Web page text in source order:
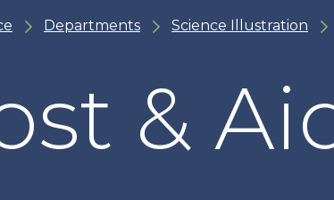
Departments Science Illustration
&